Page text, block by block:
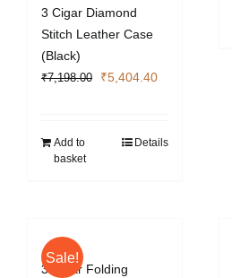
3 Cigar Diamond
Stitch Leather Case
(Black)
₹7,198.00
Original
₹7,198.00.
₹5,404.40Current
₹5,404.40.
Add to
basket
Details
Sale!
3 Cigar Folding